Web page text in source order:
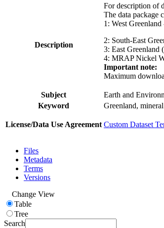
Description
For description of
The data package
1: West
2: South-East
3: East
4: MRAP Nickel
Important note:
Maximum
Subject
Earth and
Keyword
Greenland,
License/Data Use Agreement Custom Dataset
Files
Metadata
Terms
Versions
Change View
Table
Tree
Search